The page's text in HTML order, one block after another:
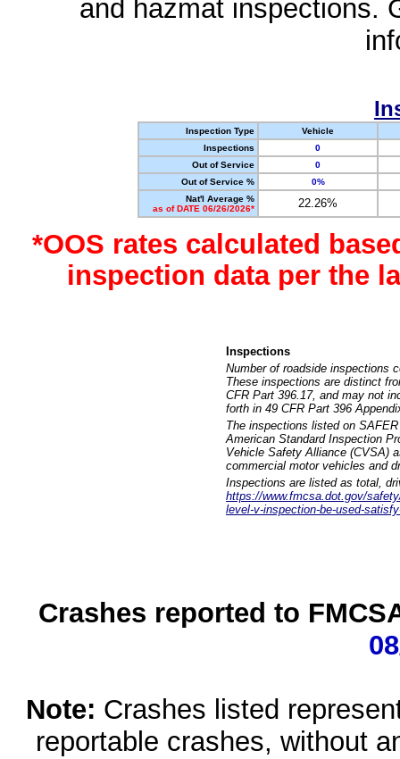
and hazmat inspections.
Inspection Type
Vehicle
Inspections
0
Out of Service
0
Out of Service %
0%
Nat'l Average %
as of DATE 06/26/2026*
22.26%
*OOS rates calculated
inspection data per the
Inspections
Number of roadside inspections
These inspections are distinct
CFR Part 396.17, and may not
forth in 49 CFR Part 396
The inspections listed on
American Standard Inspection
Vehicle Safety Alliance (CVSA)
commercial motor vehicles and
Inspections are listed as total,
https://www.fmcsa.dot.gov/
level-v-inspection-be-used-
Crashes reported to
Note: Crashes listed
reportable crashes, without